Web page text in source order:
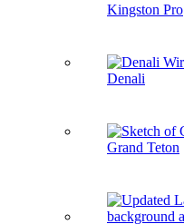
Kingston Pro
Denali
Grand Teton